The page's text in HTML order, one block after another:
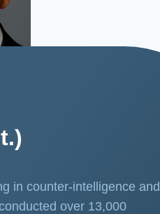
in counter-intelligence and
over 13,000